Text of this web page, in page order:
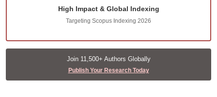
High Impact & Global Indexing
Targeting Scopus Indexing 2026
Join 11,500+ Authors Globally
Publish Your Research Today